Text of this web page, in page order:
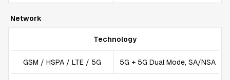
Network
Technology
GSM / HSPA / LTE / 5G 5G + 5G Dual Mode, SA/NSA